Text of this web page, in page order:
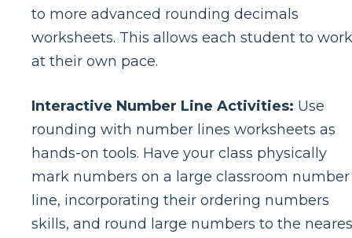
to more advanced rounding decimals
worksheets. This allows each student to work
at their own pace.
Interactive Number Line Activities: Use
rounding with number lines worksheets as
hands-on tools. Have your class physically
mark numbers on a large classroom number
line, incorporating their ordering numbers
skills, and round large numbers to the